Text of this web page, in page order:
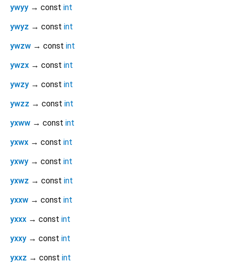
ywyy → const int
ywyz → const int
ywzw → const int
ywzx → const int
ywzy → const int
ywzz → const int
yxww → const int
yxwx → const int
yxwy → const int
yxwz → const int
yxxw → const int
yxxx → const int
yxxy → const int
yxxz → const int